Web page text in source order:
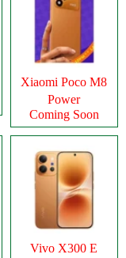
Xiaomi Poco M8
Power
Coming Soon
Vivo X300 E